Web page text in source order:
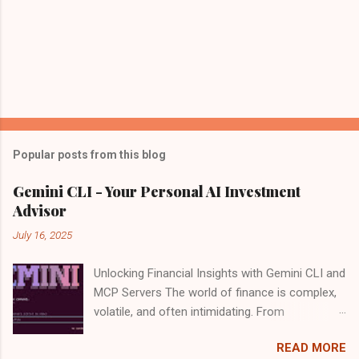
Popular posts from this blog
Gemini CLI - Your Personal AI Investment
Advisor
July 16, 2025
Unlocking Financial Insights with Gemini CLI and
MCP Servers The world of finance is complex,
volatile, and often intimidating. From
individual stocks, making informed investment
READ MORE